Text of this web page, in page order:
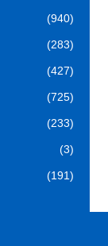
(940)
(283)
(427)
(725)
(233)
(3)
(191)